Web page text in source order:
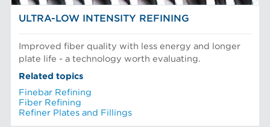
ULTRA-LOW INTENSITY REFINING
Improved fiber quality with less energy and longer
plate life - a technology worth evaluating.
Related topics
Finebar Refining
Fiber Refining
Refiner Plates and Fillings